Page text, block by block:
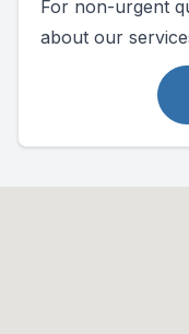
For non-urgent
about our